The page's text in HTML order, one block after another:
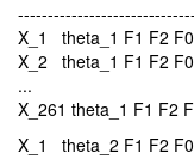
X_1 theta_1 F1 F2
X_2 theta_1 F1 F2
...
X_261 theta_1 F1 F2
X_1 theta_2 F1 F2